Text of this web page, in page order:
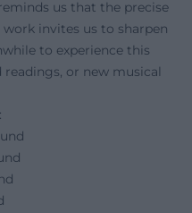
us that the precise
work invites us to sharpen
to experience this
or new musical